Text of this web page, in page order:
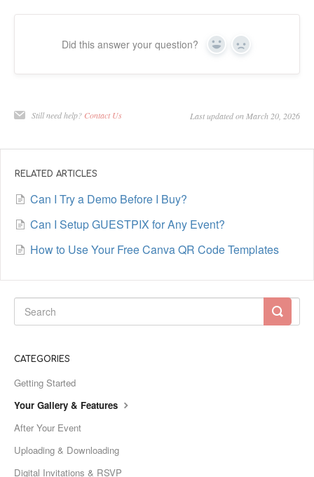
Did this answer your question? Yes No
Still need help? Contact Us Last updated on March 20, 2026
RELATED ARTICLES
Can I Try a Demo Before I Buy?
Can I Setup GUESTPIX for Any Event?
How to Use Your Free Canva QR Code Templates
CATEGORIES
Getting Started
Your Gallery & Features
After Your Event
Uploading & Downloading
Digital Invitations & RSVP